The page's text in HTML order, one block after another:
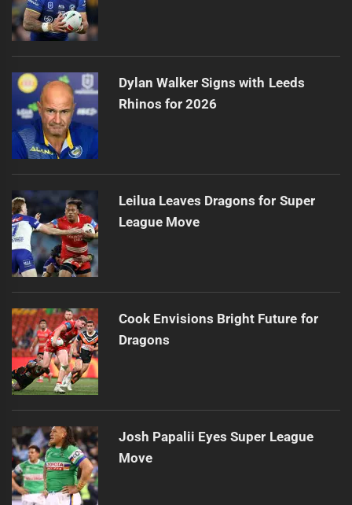
Dylan Walker Signs with Leeds
Rhinos for 2026
Leilua Leaves Dragons for Super
League Move
Cook Envisions Bright Future for
Dragons
Josh Papalii Eyes Super League
Move